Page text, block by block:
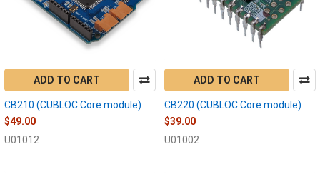
ADD TO CART
CB210 (CUBLOC Core module)
$49.00
U01012
ADD TO CART
CB220 (CUBLOC Core module)
$39.00
U01002